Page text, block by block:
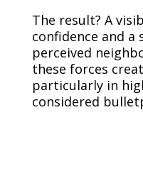
The result? A
confidence and a
perceived
these forces
particularly in
considered